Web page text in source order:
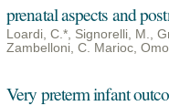
prenatal aspects and
Loardi, C.*, Signorelli, M.,
Zambelloni, C. Marioc,
Very preterm infant